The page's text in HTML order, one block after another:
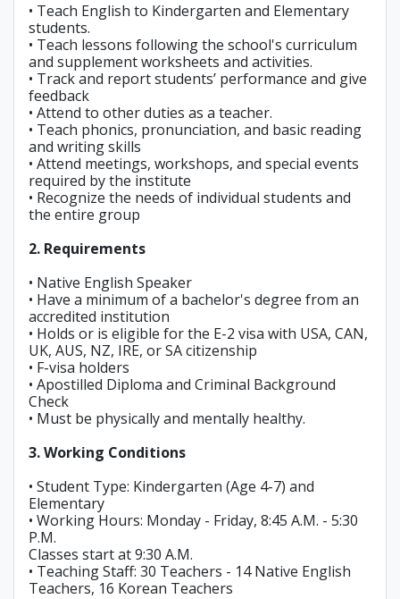
• Teach English to Kindergarten and Elementary
students.
• Teach lessons following the school's curriculum
and supplement worksheets and activities.
• Track and report students’ performance and give
feedback
• Attend to other duties as a teacher.
• Teach phonics, pronunciation, and basic reading
and writing skills
• Attend meetings, workshops, and special events
required by the institute
• Recognize the needs of individual students and
the entire group
2. Requirements
• Native English Speaker
• Have a minimum of a bachelor's degree from an
accredited institution
• Holds or is eligible for the E-2 visa with USA, CAN,
UK, AUS, NZ, IRE, or SA citizenship
• F-visa holders
• Apostilled Diploma and Criminal Background
Check
• Must be physically and mentally healthy.
3. Working Conditions
• Student Type: Kindergarten (Age 4-7) and
Elementary
• Working Hours: Monday - Friday, 8:45 A.M. - 5:30
P.M.
Classes start at 9:30 A.M.
• Teaching Staff: 30 Teachers - 14 Native English
Teachers, 16 Korean Teachers